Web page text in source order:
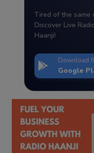
Tired of the same
Discover Live
Haanji!
Download
Google